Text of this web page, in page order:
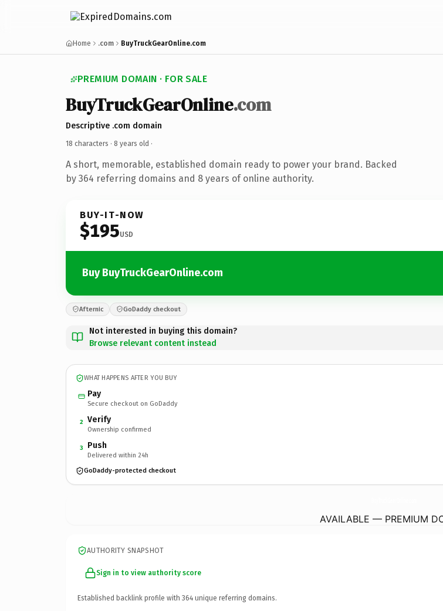
Home .com BuyTruckGearOnline.com
PREMIUM DOMAIN · FOR SALE
BuyTruckGearOnline.com
Descriptive .com domain
18 characters · 8 years old ·
A short, memorable, established domain ready to power your brand. Backed
by 364 referring domains and 8 years of online authority.
BUY-IT-NOW
$195USD
Buy BuyTruckGearOnline.com
Afternic GoDaddy checkout
Not interested in buying this domain?
Browse relevant content instead
WHAT HAPPENS AFTER YOU BUY
Pay
Secure checkout on GoDaddy
2 Verify
Ownership confirmed
3 Push
Delivered within 24h
GoDaddy-protected checkout
AVAILABLE — PREMIUM
AUTHORITY SNAPSHOT
Sign in to view authority score
Established backlink profile with 364 unique referring domains.